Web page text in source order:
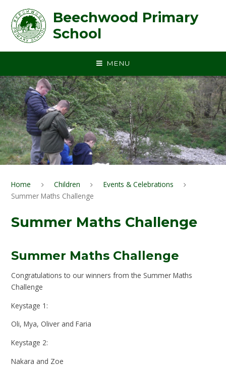
Beechwood Primary
School
MENU
Home Children
Events & Celebrations
Summer Maths Challenge
Summer Maths Challenge
Summer Maths Challenge
Congratulations to our winners from the Summer Maths
Challenge
Keystage 1:
Oli, Mya, Oliver and Faria
Keystage 2:
Nakara and Zoe